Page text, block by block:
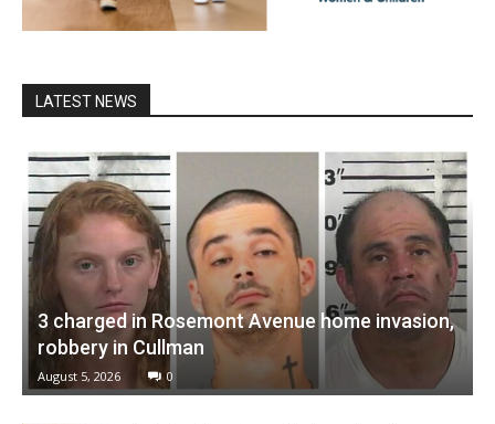
LATEST NEWS
3 charged in Rosemont Avenue home invasion,
robbery in Cullman
August 5, 2026 0